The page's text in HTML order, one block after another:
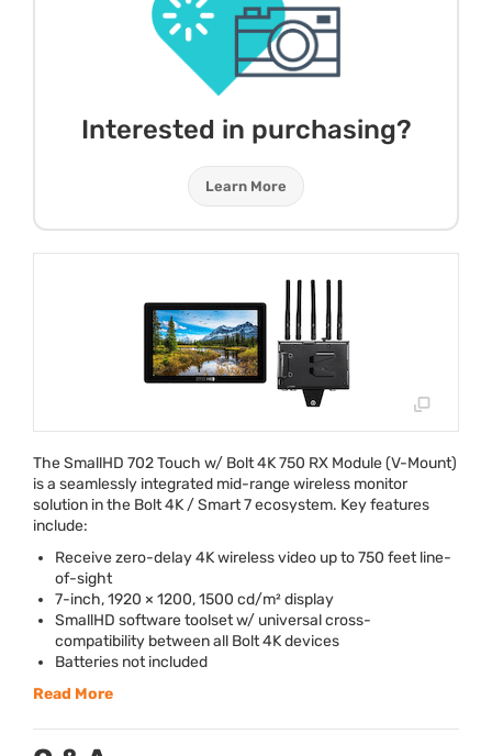
Interested in purchasing?
Learn More
The SmallHD 702 Touch w/ Bolt 4K 750 RX Module (V-Mount)
is a seamlessly integrated mid-range wireless monitor
solution in the Bolt 4K / Smart 7 ecosystem. Key features
include:
Receive zero-delay 4K wireless video up to 750 feet line-
of-sight
7-inch, 1920 × 1200, 1500 cd/m² display
SmallHD software toolset w/ universal cross-
compatibility between all Bolt 4K devices
Batteries not included
Read More